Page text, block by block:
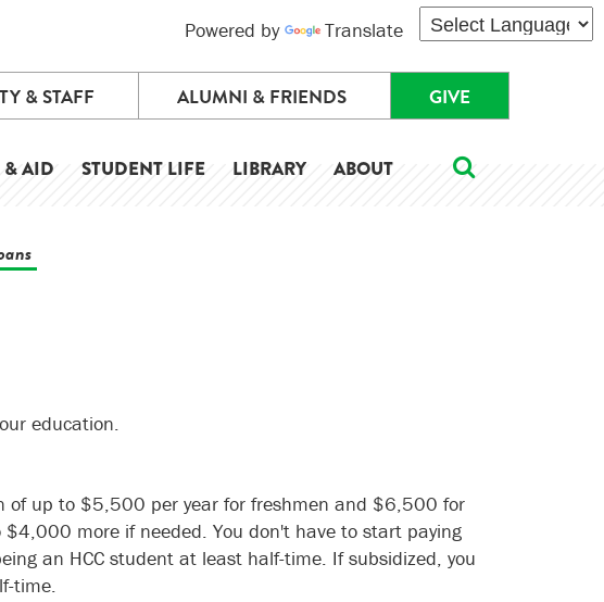
Powered by Translate
& STAFF ALUMNI & FRIENDS GIVE
AID STUDENT LIFE LIBRARY ABOUT
education.
of up to $5,500 per year for freshmen and $6,500 for
more if needed. You don't have to start paying
an HCC student at least half-time. If subsidized, you
time.